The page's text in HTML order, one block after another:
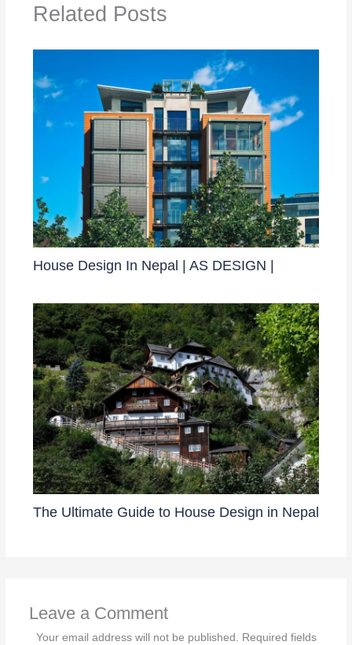
Related Posts
House Design In Nepal | AS DESIGN |
The Ultimate Guide to House Design in Nepal
Leave a Comment
Your email address will not be published. Required fields